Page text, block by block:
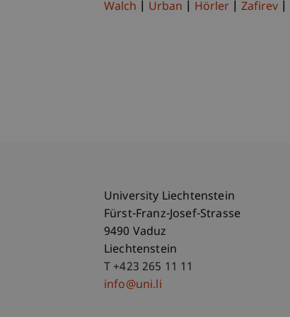
Walch
Urban Hörler Zafirev
University Liechtenstein
Fürst-Franz-Josef-Strasse
9490 Vaduz
Liechtenstein
T +423 265 11 11
info@uni.li